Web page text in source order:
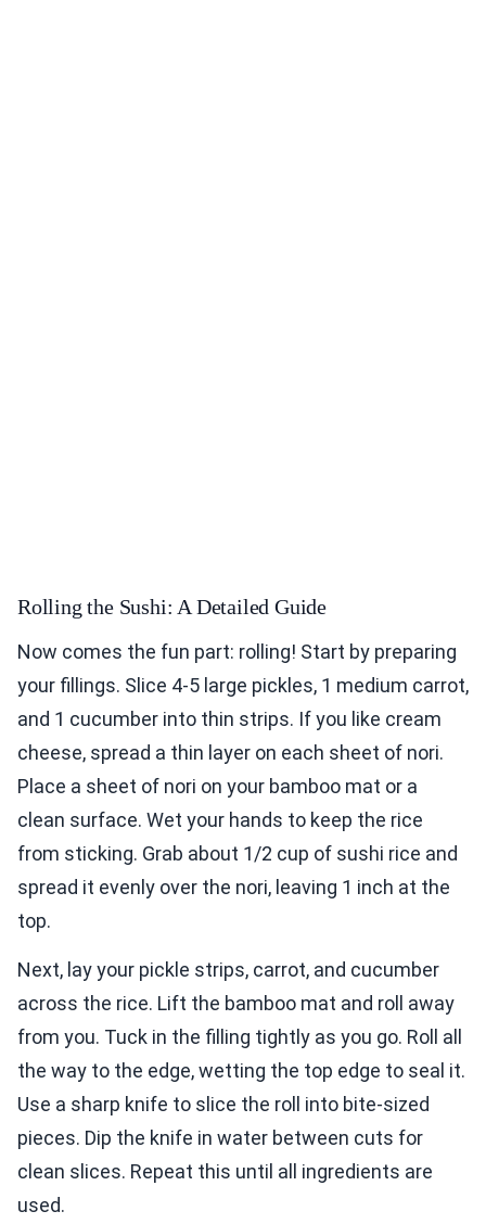
Rolling the Sushi: A Detailed Guide
Now comes the fun part: rolling! Start by preparing
your fillings. Slice 4-5 large pickles, 1 medium carrot,
and 1 cucumber into thin strips. If you like cream
cheese, spread a thin layer on each sheet of nori.
Place a sheet of nori on your bamboo mat or a
clean surface. Wet your hands to keep the rice
from sticking. Grab about 1/2 cup of sushi rice and
spread it evenly over the nori, leaving 1 inch at the
top.
Next, lay your pickle strips, carrot, and cucumber
across the rice. Lift the bamboo mat and roll away
from you. Tuck in the filling tightly as you go. Roll all
the way to the edge, wetting the top edge to seal it.
Use a sharp knife to slice the roll into bite-sized
pieces. Dip the knife in water between cuts for
clean slices. Repeat this until all ingredients are
used.